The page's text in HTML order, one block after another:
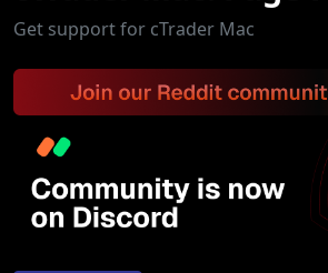
Get support for cTrader Mac